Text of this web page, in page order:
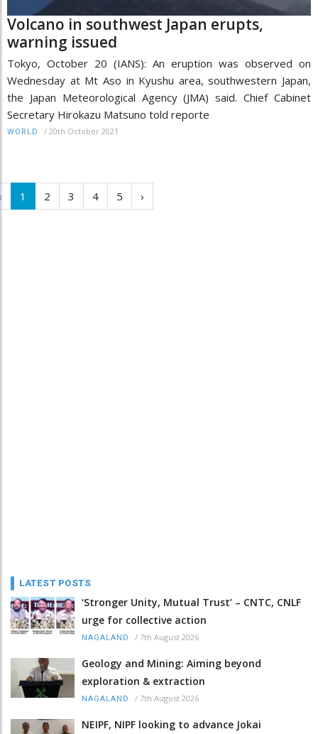
Volcano in southwest Japan erupts,
warning issued
Tokyo, October 20 (IANS): An eruption was observed on
Wednesday at Mt Aso in Kyushu area, southwestern Japan,
the Japan Meteorological Agency (JMA) said. Chief Cabinet
Secretary Hirokazu Matsuno told reporte
WORLD / 20th October 2021
1 2 3 4 5 ›
LATEST POSTS
‘Stronger Unity, Mutual Trust’ – CNTC, CNLF
urge for collective action
NAGALAND / 7th August 2026
Geology and Mining: Aiming beyond
exploration & extraction
NAGALAND / 7th August 2026
NEIPF, NIPF looking to advance Jokai